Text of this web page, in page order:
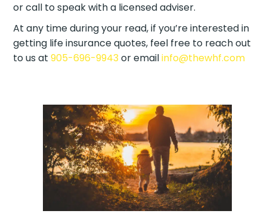
or call to speak with a licensed adviser.
At any time during your read, if you’re interested in
getting life insurance quotes, feel free to reach out
to us at905-696-9943or emailinfo@thewhf.com